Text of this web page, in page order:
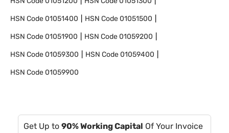
HSN Code01051400 HSN Code01051500
HSN Code01051900 HSN Code01059200
HSN Code01059300 HSN Code01059400
HSN Code01059900
Get Up to 90% Working Capital Of Your Invoice